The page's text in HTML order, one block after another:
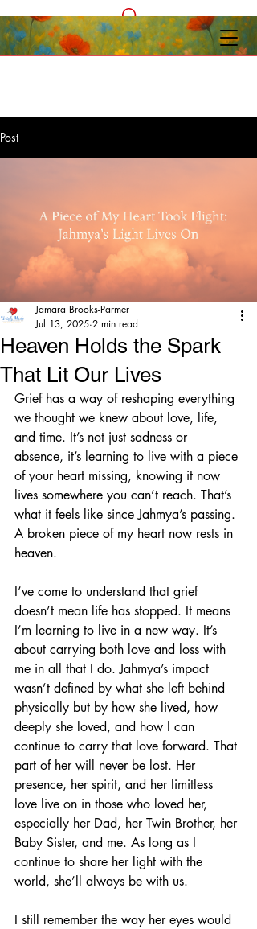
Post
Heaven Holds the Spark
That Lit Our Lives
Jamara Brooks-Parmer
Jul 13, 2025 2 min read
Grief has a way of reshaping everything
we thought we knew about love, life,
and time. It’s not just sadness or
absence, it’s learning to live with a piece
of your heart missing, knowing it now
lives somewhere you can’t reach. That’s
what it feels like since Jahmya’s passing.
A broken piece of my heart now rests in
heaven.
I’ve come to understand that grief
doesn’t mean life has stopped. It means
I’m learning to live in a new way. It’s
about carrying both love and loss with
me in all that I do. Jahmya’s impact
wasn’t defined by what she left behind
physically but by how she lived, how
deeply she loved, and how I can
continue to carry that love forward. That
part of her will never be lost. Her
presence, her spirit, and her limitless
love live on in those who loved her,
especially her Dad, her Twin Brother, her
Baby Sister, and me. As long as I
continue to share her light with the
world, she’ll always be with us.
I still remember the way her eyes would